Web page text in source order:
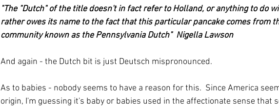
"The "Dutch" of the title doesn't in fact refer to Holland, or anything to do
rather owes its name to the fact that this particular pancake comes from
community known as the Pennsylvania Dutch"  Nigella Lawson
And again - the Dutch bit is just Deutsch mispronounced.
As to babies - nobody seems to have a reason for this.  Since America
origin, I'm guessing it's baby or babies used in the affectionate sense that